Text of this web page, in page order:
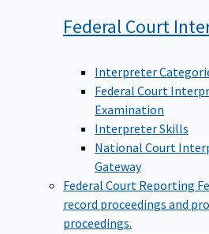
Federal Court
Interpreter
Federal Court
Examination
Interpreter Skills
National Court
Gateway
Federal Court Reporting
record proceedings and
proceedings.